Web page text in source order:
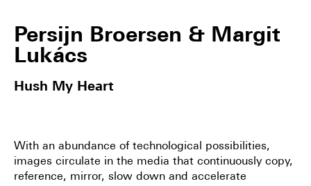
Persijn Broersen & Margit
Lukács
Hush My Heart
With an abundance of technological possibilities,
images circulate in the media that continuously copy,
reference, mirror, slow down and accelerate